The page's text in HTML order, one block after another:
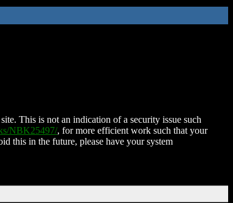
This is not an indication of a security issue such
NBK25497/, for more efficient work such that your
this in the future, please have your system